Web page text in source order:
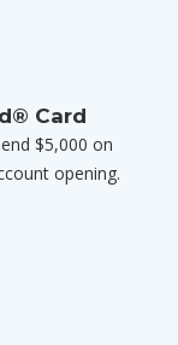
Card
$5,000 on
opening.